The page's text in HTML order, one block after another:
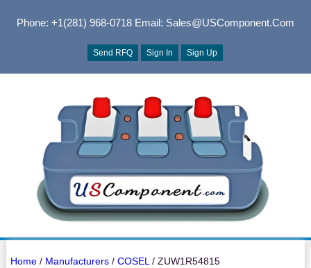
Phone: +1(281) 968-0718Email: Sales@USComponent.com
Send RFQ Sign In Sign Up
Home/ Manufacturers/ COSEL / ZUW1R54815